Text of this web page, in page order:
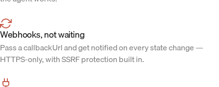
Webhooks, not waiting
Pass a callbackUrl and get notified on every state change —
HTTPS-only, with SSRF protection built in.